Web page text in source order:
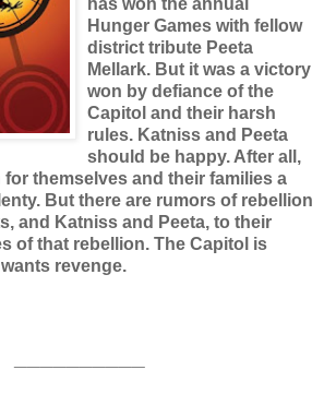
Hunger Games with fellow
district tribute Peeta
Mellark. But it was a victory
won by defiance of the
Capitol and their harsh
rules. Katniss and Peeta
should be happy. After all,
themselves and their families a
But there are rumors of rebellion
and Katniss and Peeta, to their
of that rebellion. The Capitol is
revenge.